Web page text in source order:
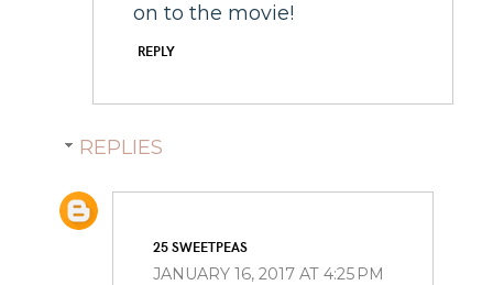
on to the movie!
REPLY
REPLIES
25 SWEETPEAS
JANUARY 16, 2017 AT 4:25 PM